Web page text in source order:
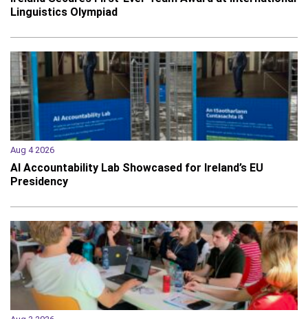
Linguistics Olympiad
Aug 4 2026
AI Accountability Lab Showcased for Ireland’s EU
Presidency